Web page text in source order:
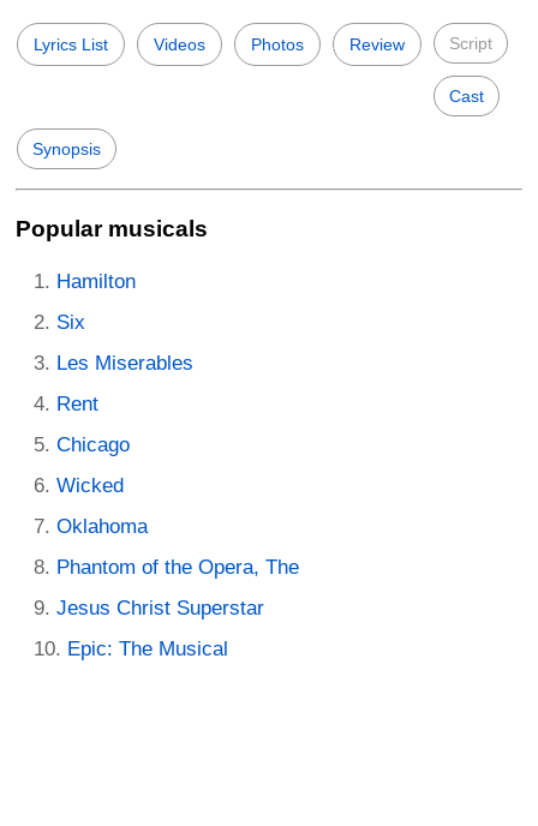
Lyrics List Videos Photos Review Script
Cast
Synopsis
Popular musicals
Hamilton
Six
Les Miserables
Rent
Chicago
Wicked
Oklahoma
Phantom of the Opera, The
Jesus Christ Superstar
Epic: The Musical